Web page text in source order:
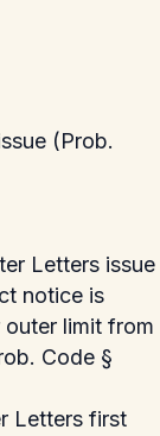
(Prob.
Letters issue
notice is
outer limit from
Code §
Letters first